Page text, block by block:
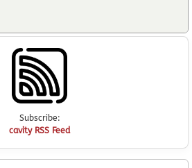
Subscribe:
cavity RSS Feed